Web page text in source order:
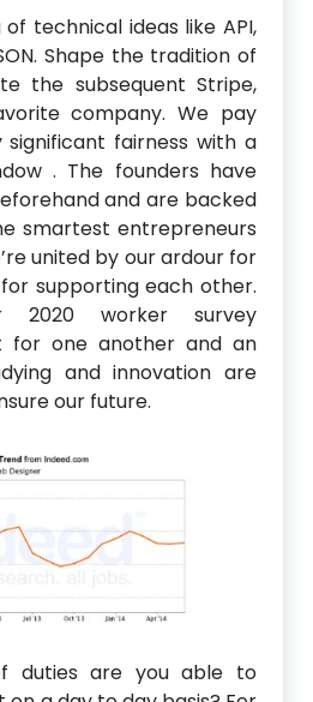
technical ideas like API,
Shape the tradition of
the subsequent Stripe,
company. We pay
significant fairness with a
. The founders have
and are backed
smartest entrepreneurs
united by our ardour for
supporting each other.
2020 worker survey
for one another and an
and innovation are
our future.
duties are you able to